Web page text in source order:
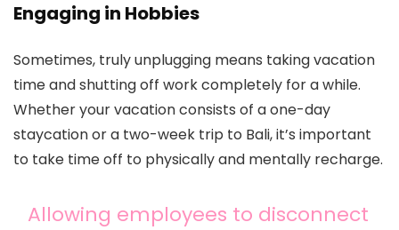
Engaging in Hobbies
Sometimes, truly unplugging means taking vacation
time and shutting off work completely for a while.
Whether your vacation consists of a one-day
staycation or a two-week trip to Bali, it’s important
to take time off to physically and mentally recharge.
Allowing employees to disconnect